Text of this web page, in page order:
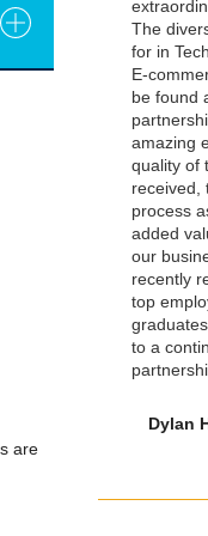
are
The
for in
E-
be found
amazing
quality of
received,
process
added
our
recently
top
to a
Dylan